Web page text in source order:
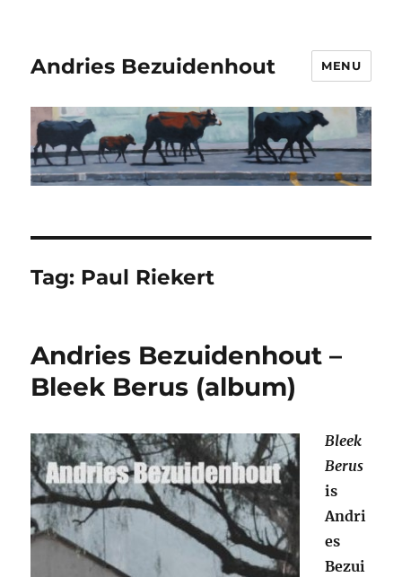
Andries Bezuidenhout MENU
Tag: Paul Riekert
Andries Bezuidenhout –
Bleek Berus (album)
Bleek
Berus
is
Andri
es
Bezui